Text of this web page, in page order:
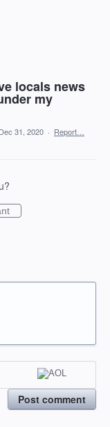
locals news
my
Dec 31, 2020 · Report…
Post comment